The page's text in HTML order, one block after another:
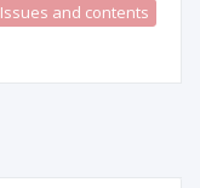
Issues and contents